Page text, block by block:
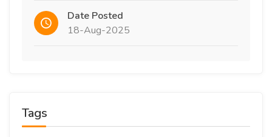
Date Posted
18-Aug-2025
Tags